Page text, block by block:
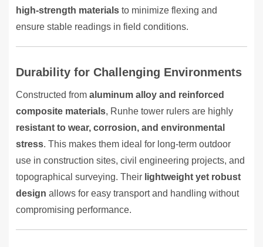
high-strength materials to minimize flexing and
ensure stable readings in field conditions.
Durability for Challenging Environments
Constructed from aluminum alloy and reinforced
composite materials, Runhe tower rulers are highly
resistant to wear, corrosion, and environmental
stress. This makes them ideal for long-term outdoor
use in construction sites, civil engineering projects, and
topographical surveying. Their lightweight yet robust
design allows for easy transport and handling without
compromising performance.